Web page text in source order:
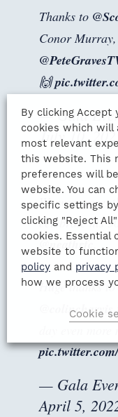
Thanks to
Conor Murray,
🙌
— Gala
July 10,
We were
celebrate his
@neathrfc.
Huge thanks to
@colincharvis
— Gala
April 5,
By clicking Accept
cookies which
most relevant
this website. This
preferences will
website. You can
specific settings
clicking "Reject
cookies. Essential
website to
policy and privacy
how we process
Cookie